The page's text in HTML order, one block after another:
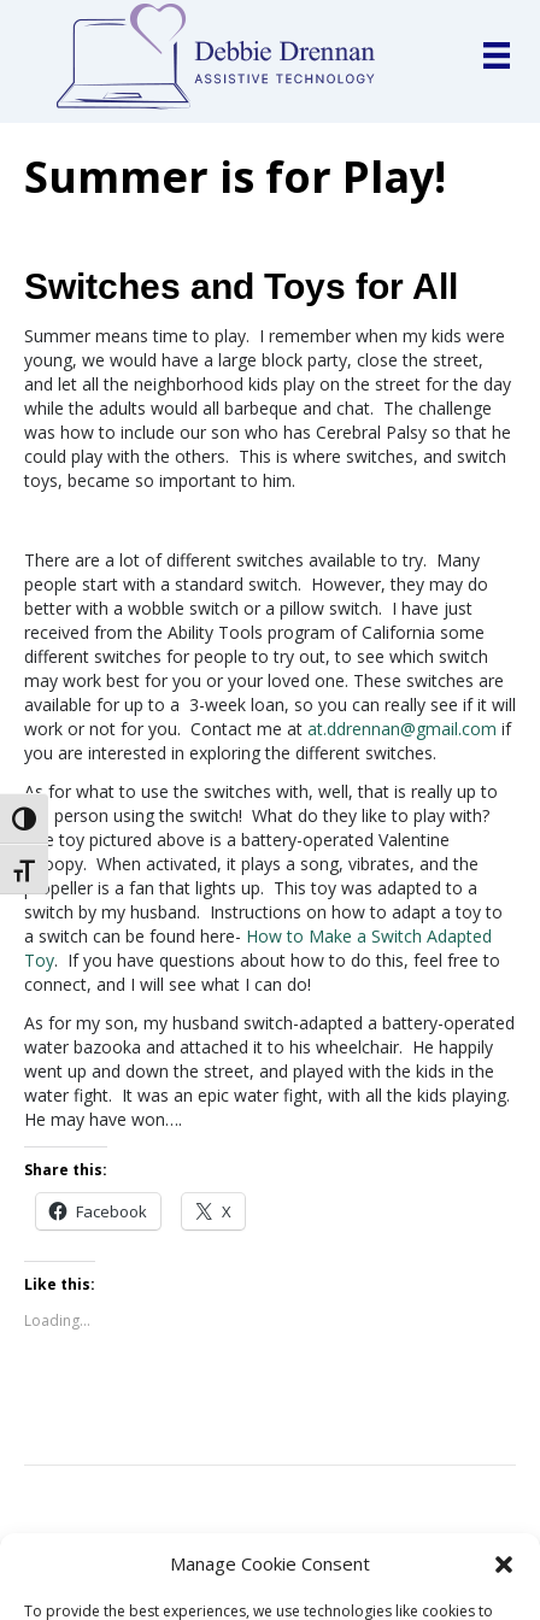
Manage Cookie Consent
To provide the best experiences, we use technologies like cookies to
Toggle High Contrast
Toggle Font size
Summer is for Play!
Switches and Toys for All
Summer means time to play. I remember when my kids were
young, we would have a large block party, close the street,
and let all the neighborhood kids play on the street for the day
while the adults would all barbeque and chat. The challenge
was how to include our son who has Cerebral Palsy so that he
could play with the others. This is where switches, and switch
toys, became so important to him.
There are a lot of different switches available to try. Many
people start with a standard switch. However, they may do
better with a wobble switch or a pillow switch. I have just
received from the Ability Tools program of California some
different switches for people to try out, to see which switch
may work best for you or your loved one. These switches are
available for up to a 3-week loan, so you can really see if it will
work or not for you. Contact me at at.ddrennan@gmail.com if
you are interested in exploring the different switches.
As for what to use the switches with, well, that is really up to
the person using the switch! What do they like to play with?
The toy pictured above is a battery-operated Valentine
Snoopy. When activated, it plays a song, vibrates, and the
propeller is a fan that lights up. This toy was adapted to a
switch by my husband. Instructions on how to adapt a toy to
a switch can be found here- How to Make a Switch Adapted
Toy. If you have questions about how to do this, feel free to
connect, and I will see what I can do!
As for my son, my husband switch-adapted a battery-operated
water bazooka and attached it to his wheelchair. He happily
went up and down the street, and played with the kids in the
water fight. It was an epic water fight, with all the kids playing.
He may have won….
Share this:
Facebook X
Like this:
Loading...
Leave a Comment